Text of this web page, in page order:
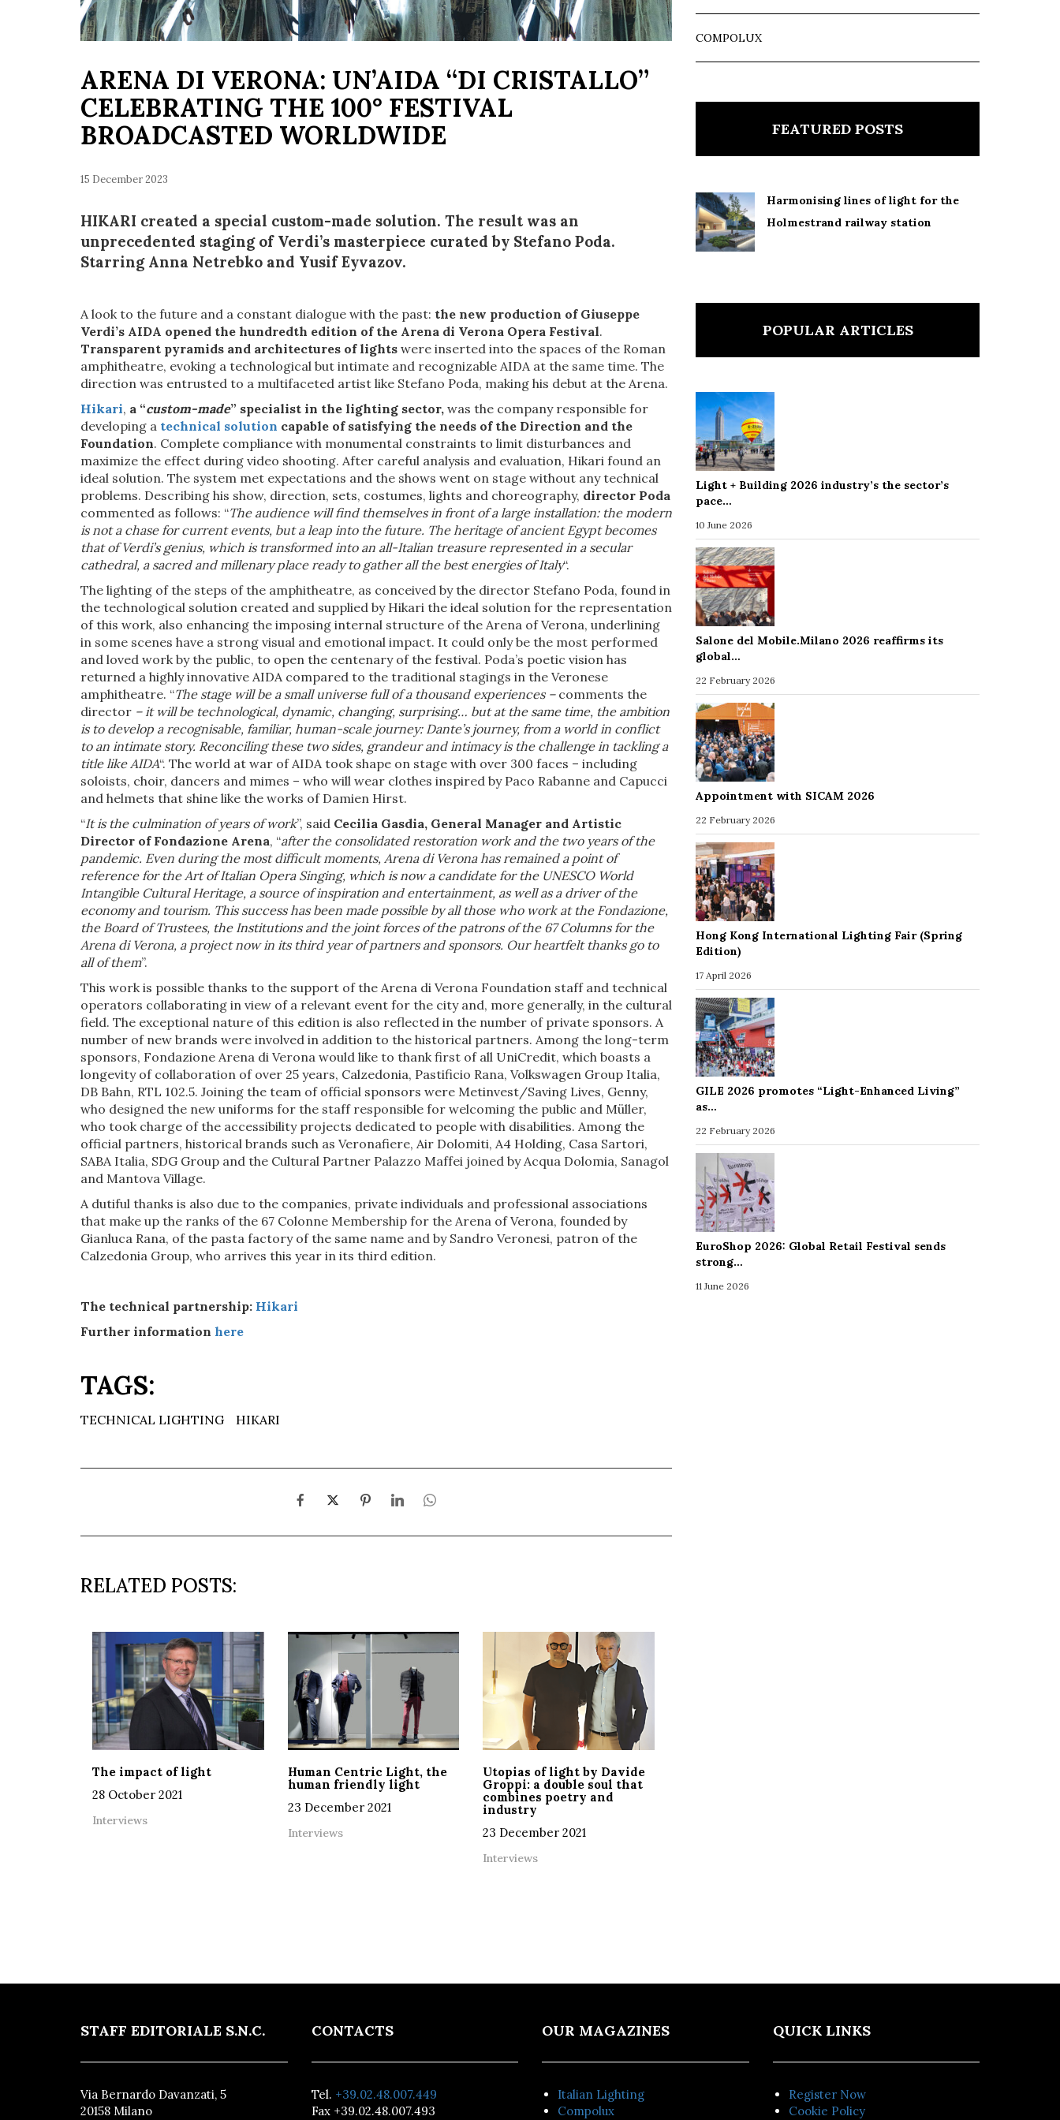
ARENA DI VERONA: UN’AIDA “DI CRISTALLO”
CELEBRATING THE 100° FESTIVAL
BROADCASTED WORLDWIDE
15 December 2023
HIKARI created a special custom-made solution. The result was an
unprecedented staging of Verdi’s masterpiece curated by Stefano Poda.
Starring Anna Netrebko and Yusif Eyvazov.
A look to the future and a constant dialogue with the past: the new production of Giuseppe
Verdi’s AIDA opened the hundredth edition of the Arena di Verona Opera Festival.
Transparent pyramids and architectures of lights were inserted into the spaces of the Roman
amphitheatre, evoking a technological but intimate and recognizable AIDA at the same time. The
direction was entrusted to a multifaceted artist like Stefano Poda, making his debut at the Arena.
Hikari, a “custom-made” specialist in the lighting sector, was the company responsible for
developing a technical solution capable of satisfying the needs of the Direction and the
Foundation. Complete compliance with monumental constraints to limit disturbances and
maximize the effect during video shooting. After careful analysis and evaluation, Hikari found an
ideal solution. The system met expectations and the shows went on stage without any technical
problems. Describing his show, direction, sets, costumes, lights and choreography, director Poda
commented as follows: “The audience will find themselves in front of a large installation: the modern
is not a chase for current events, but a leap into the future. The heritage of ancient Egypt becomes
that of Verdi’s genius, which is transformed into an all-Italian treasure represented in a secular
cathedral, a sacred and millenary place ready to gather all the best energies of Italy“.
The lighting of the steps of the amphitheatre, as conceived by the director Stefano Poda, found in
the technological solution created and supplied by Hikari the ideal solution for the representation
of this work, also enhancing the imposing internal structure of the Arena of Verona, underlining
in some scenes have a strong visual and emotional impact. It could only be the most performed
and loved work by the public, to open the centenary of the festival. Poda’s poetic vision has
returned a highly innovative AIDA compared to the traditional stagings in the Veronese
amphitheatre. “The stage will be a small universe full of a thousand experiences – comments the
director – it will be technological, dynamic, changing, surprising… but at the same time, the ambition
is to develop a recognisable, familiar, human-scale journey: Dante’s journey, from a world in conflict
to an intimate story. Reconciling these two sides, grandeur and intimacy is the challenge in tackling a
title like AIDA“. The world at war of AIDA took shape on stage with over 300 faces – including
soloists, choir, dancers and mimes – who will wear clothes inspired by Paco Rabanne and Capucci
and helmets that shine like the works of Damien Hirst.
“It is the culmination of years of work”, said Cecilia Gasdia, General Manager and Artistic
Director of Fondazione Arena, “after the consolidated restoration work and the two years of the
pandemic. Even during the most difficult moments, Arena di Verona has remained a point of
reference for the Art of Italian Opera Singing, which is now a candidate for the UNESCO World
Intangible Cultural Heritage, a source of inspiration and entertainment, as well as a driver of the
economy and tourism. This success has been made possible by all those who work at the Fondazione,
the Board of Trustees, the Institutions and the joint forces of the patrons of the 67 Columns for the
Arena di Verona, a project now in its third year of partners and sponsors. Our heartfelt thanks go to
all of them”.
This work is possible thanks to the support of the Arena di Verona Foundation staff and technical
operators collaborating in view of a relevant event for the city and, more generally, in the cultural
field. The exceptional nature of this edition is also reflected in the number of private sponsors. A
number of new brands were involved in addition to the historical partners. Among the long-term
sponsors, Fondazione Arena di Verona would like to thank first of all UniCredit, which boasts a
longevity of collaboration of over 25 years, Calzedonia, Pastificio Rana, Volkswagen Group Italia,
DB Bahn, RTL 102.5. Joining the team of official sponsors were Metinvest/Saving Lives, Genny,
who designed the new uniforms for the staff responsible for welcoming the public and Müller,
who took charge of the accessibility projects dedicated to people with disabilities. Among the
official partners, historical brands such as Veronafiere, Air Dolomiti, A4 Holding, Casa Sartori,
SABA Italia, SDG Group and the Cultural Partner Palazzo Maffei joined by Acqua Dolomia, Sanagol
and Mantova Village.
A dutiful thanks is also due to the companies, private individuals and professional associations
that make up the ranks of the 67 Colonne Membership for the Arena of Verona, founded by
Gianluca Rana, of the pasta factory of the same name and by Sandro Veronesi, patron of the
Calzedonia Group, who arrives this year in its third edition.
The technical partnership: Hikari
Further information here
TAGS:
TECHNICAL LIGHTING HIKARI
RELATED POSTS:
The impact of light
28 October 2021
Interviews
Human Centric Light, the
human friendly light
23 December 2021
Interviews
Utopias of light by Davide
Groppi: a double soul that
combines poetry and
industry
23 December 2021
Interviews
COMPOLUX
FEATURED POSTS
Harmonising lines of light for the
Holmestrand railway station
POPULAR ARTICLES
Light + Building 2026 industry’s the sector’s
pace…
10 June 2026
Salone del Mobile.Milano 2026 reaffirms its
global…
22 February 2026
Appointment with SICAM 2026
22 February 2026
Hong Kong International Lighting Fair (Spring
Edition)
17 April 2026
GILE 2026 promotes “Light-Enhanced Living”
as…
22 February 2026
EuroShop 2026: Global Retail Festival sends
strong…
11 June 2026
STAFF EDITORIALE S.N.C.
Via Bernardo Davanzati, 5
20158 Milano
CONTACTS
Tel. +39.02.48.007.449
Fax +39.02.48.007.493
OUR MAGAZINES
Italian Lighting
Compolux
QUICK LINKS
Register Now
Cookie Policy